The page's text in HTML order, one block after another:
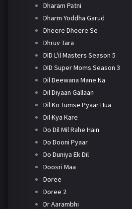
Dharam Patni
Dharm Yoddha Garud
Dheere Dheere Se
Dhruv Tara
DID L'il Masters Season 5
DID Super Moms Season 3
Dil Deewana Mane Na
Dil Diyaan Gallaan
Dil Ko Tumse Pyaar Hua
Dil Kya Kare
Do Dil Mil Rahe Hain
Do Dooni Pyaar
Do Duniya Ek Dil
Doosri Maa
Doree
Doree 2
Dr Aarambhi